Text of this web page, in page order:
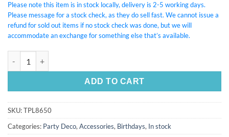
Please note this item is in stock locally, delivery is 2-5 working days.
Please message for a stock check, as they do sell fast. We cannot issue a
refund for sold out items if no stock check was done, but we will
accommodate an exchange for something else that’s available.
ADD TO CART
SKU:TPL8650
Categories: Party Deco, Accessories, Birthdays, In stock